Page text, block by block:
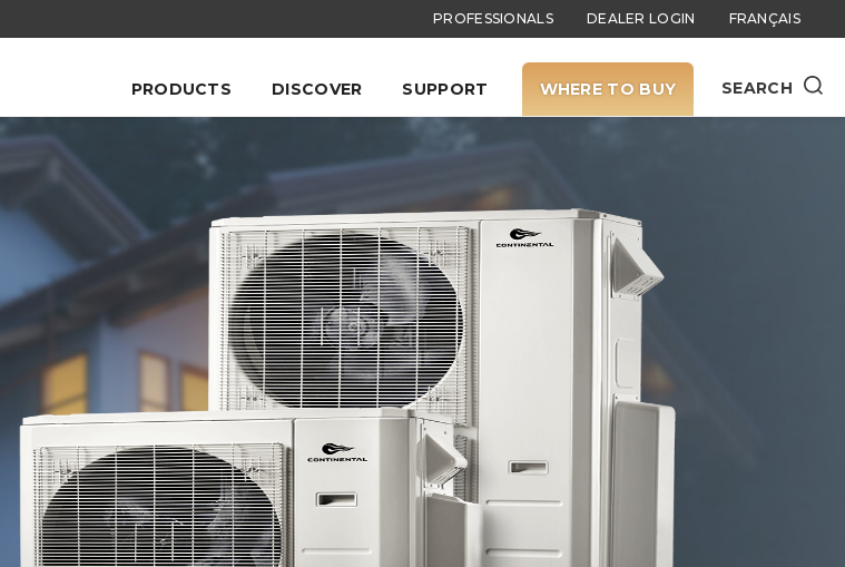
PROFESSIONALS DEALER LOGIN FRANÇAIS
PRODUCTS DISCOVER SUPPORT WHERE TO BUY SEARCH